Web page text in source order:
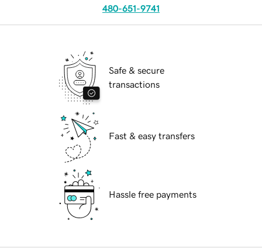
480-651-9741
Safe & secure
transactions
Fast & easy transfers
Hassle free payments